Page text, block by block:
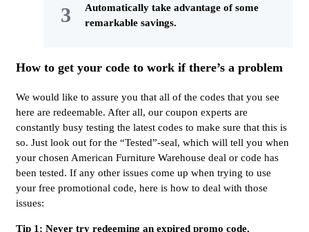
Automatically take advantage of some
remarkable savings.
How to get your code to work if there’s a problem
We would like to assure you that all of the codes that you see
here are redeemable. After all, our coupon experts are
constantly busy testing the latest codes to make sure that this is
so. Just look out for the “Tested”-seal, which will tell you when
your chosen American Furniture Warehouse deal or code has
been tested. If any other issues come up when trying to use
your free promotional code, here is how to deal with those
issues:
Tip 1: Never try redeeming an expired promo code.